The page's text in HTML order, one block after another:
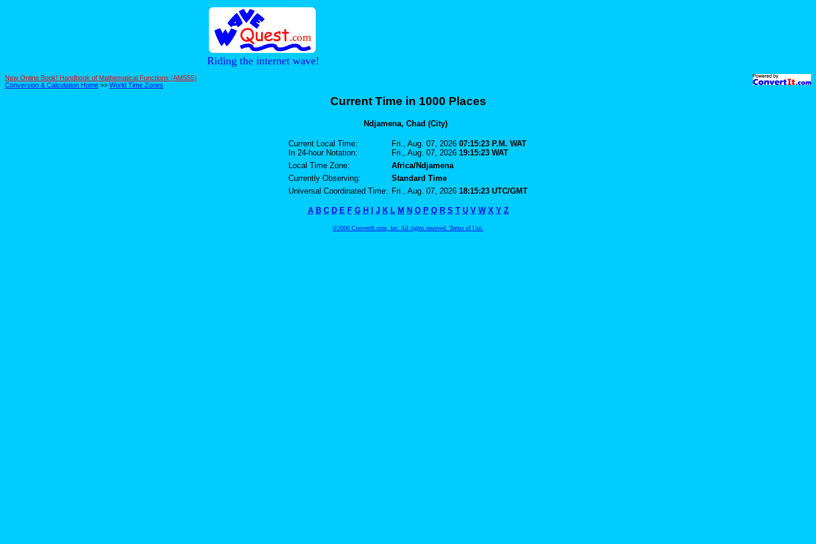
Riding the internet wave!
New Online Book! Handbook of Mathematical Functions (AMS55)
Conversion & Calculation Home >> World Time Zones
Current Time in 1000 Places
Ndjamena, Chad (City)
Current Local Time:
In 24-hour Notation:
Fri., Aug. 07, 2026 07:15:23 P.M. WAT
Fri., Aug. 07, 2026 19:15:23 WAT
Local Time Zone:
Africa/Ndjamena
Currently Observing:
Standard Time
Universal Coordinated Time: Fri., Aug. 07, 2026 18:15:23 UTC/GMT
A B C D E F G H I J K L M N O P Q R S T U V W X Y Z
©2000 ConvertIt.com, Inc. All rights reserved. Terms of Use.